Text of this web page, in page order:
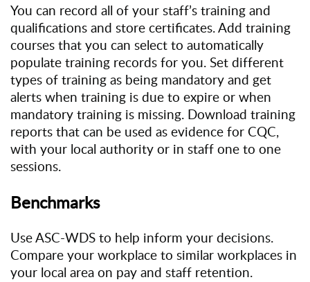
You can record all of your staff’s training and
qualifications and store certificates. Add training
courses that you can select to automatically
populate training records for you. Set different
types of training as being mandatory and get
alerts when training is due to expire or when
mandatory training is missing. Download training
reports that can be used as evidence for CQC,
with your local authority or in staff one to one
sessions.
Benchmarks
Use ASC-WDS to help inform your decisions.
Compare your workplace to similar workplaces in
your local area on pay and staff retention.